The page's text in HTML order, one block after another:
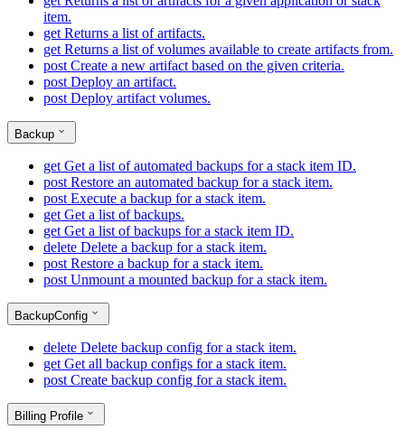
item.
get Returns a list of artifacts.
get Returns a list of volumes available to create artifacts from.
post Create a new artifact based on the given criteria.
post Deploy an artifact.
post Deploy artifact volumes.
Backup
get Get a list of automated backups for a stack item ID.
post Restore an automated backup for a stack item.
post Execute a backup for a stack item.
get Get a list of backups.
get Get a list of backups for a stack item ID.
delete Delete a backup for a stack item.
post Restore a backup for a stack item.
post Unmount a mounted backup for a stack item.
BackupConfig
delete Delete backup config for a stack item.
get Get all backup configs for a stack item.
post Create backup config for a stack item.
Billing Profile